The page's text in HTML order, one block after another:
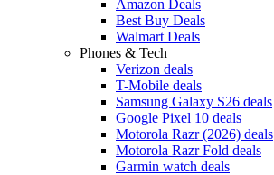
Amazon Deals
Best Buy Deals
Walmart Deals
Phones & Tech
Verizon deals
T-Mobile deals
Samsung Galaxy S26 deals
Google Pixel 10 deals
Motorola Razr (2026) deals
Motorola Razr Fold deals
Garmin watch deals